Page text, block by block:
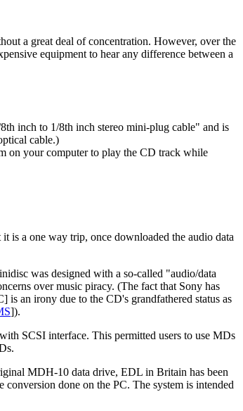
a great deal of concentration. However, over the
equipment to hear any difference between a
inch to 1/8th inch stereo mini-plug cable" and is
cable.)
on your computer to play the CD track while
is a one way trip, once downloaded the audio data
was designed with a so-called "audio/data
over music piracy. (The fact that Sony has
an irony due to the CD's grandfathered status as
]).
SCSI interface. This permitted users to use MDs
MDH-10 data drive, EDL in Britain has been
done on the PC. The system is intended